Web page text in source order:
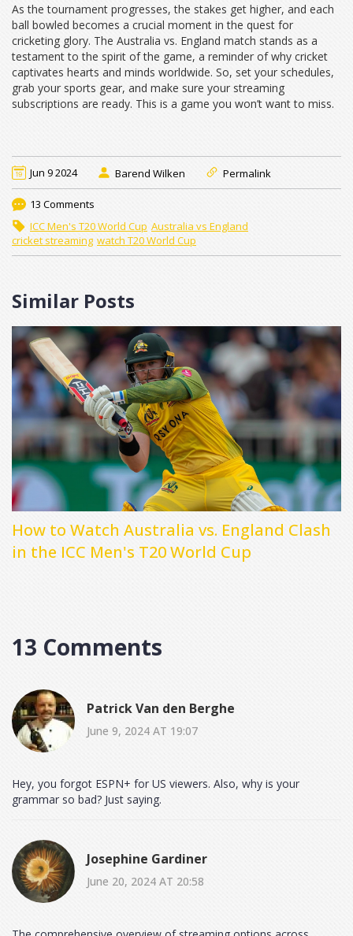
As the tournament progresses, the stakes get higher, and each
ball bowled becomes a crucial moment in the quest for
cricketing glory. The Australia vs. England match stands as a
testament to the spirit of the game, a reminder of why cricket
captivates hearts and minds worldwide. So, set your schedules,
grab your sports gear, and make sure your streaming
subscriptions are ready. This is a game you won’t want to miss.
Jun 9 2024 Barend Wilken Permalink
13 Comments
ICC Men's T20 World Cup Australia vs England
cricket streaming watch T20 World Cup
Similar Posts
How to Watch Australia vs. England Clash
in the ICC Men's T20 World Cup
13 Comments
Patrick Van den Berghe
June 9, 2024 AT 19:07
Hey, you forgot ESPN+ for US viewers. Also, why is your
grammar so bad? Just saying.
Josephine Gardiner
June 20, 2024 AT 20:58